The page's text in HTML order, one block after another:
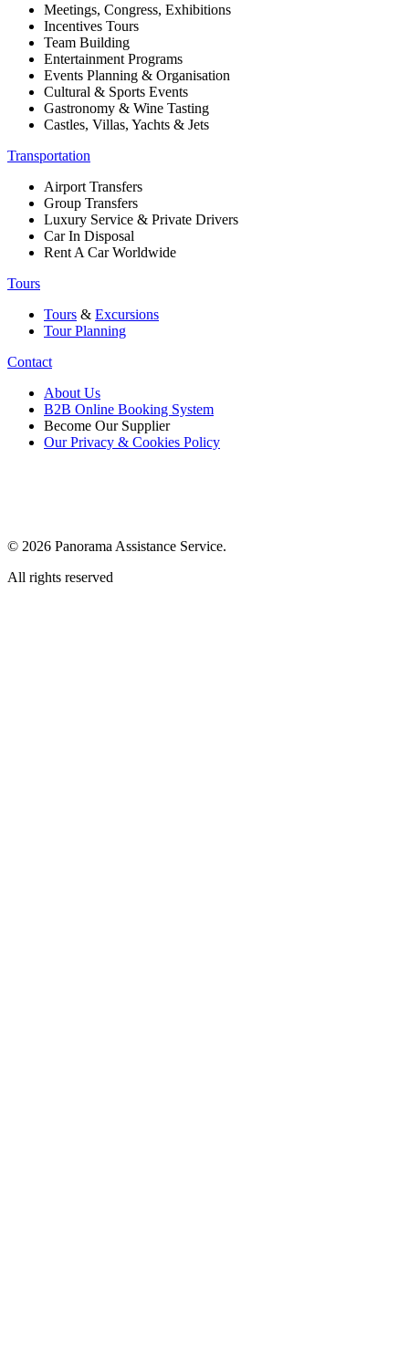
Meetings, Congress, Exhibitions
Incentives Tours
Team Building
Entertainment Programs
Events Planning & Organisation
Cultural & Sports Events
Gastronomy & Wine Tasting
Castles, Villas, Yachts & Jets
Transportation
Airport Transfers
Group Transfers
Luxury Service & Private Drivers
Car In Disposal
Rent A Car Worldwide
Tours
Tours & Excursions
Tour Planning
Contact
About Us
B2B Online Booking System
Become Our Supplier
Our Privacy & Cookies Policy
© 2026 Panorama Assistance Service.
All rights reserved